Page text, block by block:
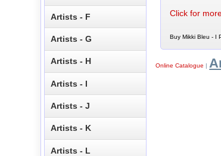
Click for
Buy Mikki Bleu - I
Online Catalogue |
Artists - F
Artists - G
Artists - H
Artists - I
Artists - J
Artists - K
Artists - L